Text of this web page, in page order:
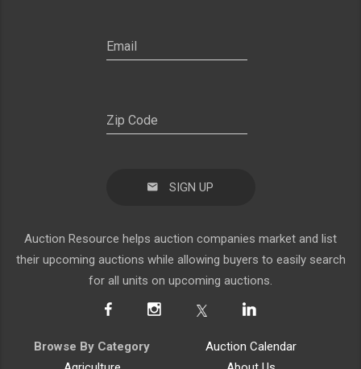
SIGN UP
Auction Resource helps auction companies market and list
their upcoming auctions while allowing buyers to easily search
for all units on upcoming auctions.
Browse By Category
Auction Calendar